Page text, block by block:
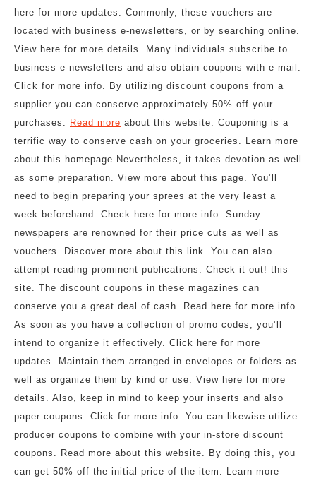
here for more updates. Commonly, these vouchers are
located with business e-newsletters, or by searching online.
View here for more details. Many individuals subscribe to
business e-newsletters and also obtain coupons with e-mail.
Click for more info. By utilizing discount coupons from a
supplier you can conserve approximately 50% off your
purchases. Read more about this website. Couponing is a
terrific way to conserve cash on your groceries. Learn more
about this homepage.Nevertheless, it takes devotion as well
as some preparation. View more about this page. You’ll
need to begin preparing your sprees at the very least a
week beforehand. Check here for more info. Sunday
newspapers are renowned for their price cuts as well as
vouchers. Discover more about this link. You can also
attempt reading prominent publications. Check it out! this
site. The discount coupons in these magazines can
conserve you a great deal of cash. Read here for more info.
As soon as you have a collection of promo codes, you’ll
intend to organize it effectively. Click here for more
updates. Maintain them arranged in envelopes or folders as
well as organize them by kind or use. View here for more
details. Also, keep in mind to keep your inserts and also
paper coupons. Click for more info. You can likewise utilize
producer coupons to combine with your in-store discount
coupons. Read more about this website. By doing this, you
can get 50% off the initial price of the item. Learn more